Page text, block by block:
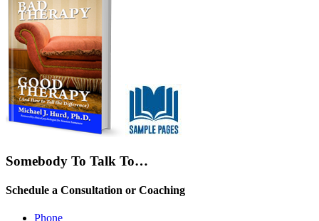
Somebody To Talk To…
Schedule a Consultation or Coaching
Phone